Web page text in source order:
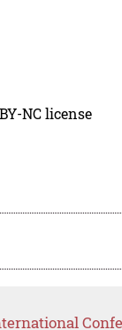
NC license